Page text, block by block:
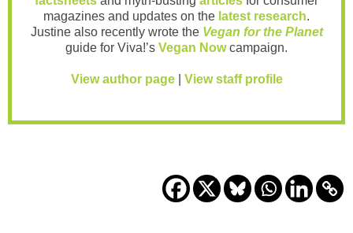
magazines and updates on the latest research.
Justine also recently wrote the Vegan for the Planet
guide for Viva!’s Vegan Nowcampaign.
View author page| View staff profile